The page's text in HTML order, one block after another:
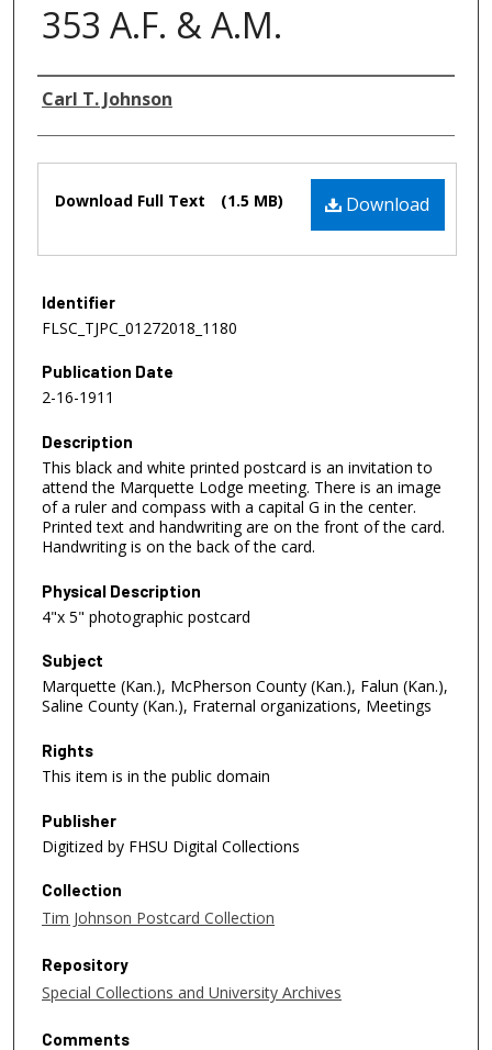
353 A.F. & A.M.
Authors
Carl T. Johnson
Download
Download Full Text (1.5 MB)
Identifier
FLSC_TJPC_01272018_1180
Publication Date
2-16-1911
Description
This black and white printed postcard is an invitation to
attend the Marquette Lodge meeting. There is an image
of a ruler and compass with a capital G in the center.
Printed text and handwriting are on the front of the card.
Handwriting is on the back of the card.
Physical Description
4"x 5" photographic postcard
Subject
Marquette (Kan.), McPherson County (Kan.), Falun (Kan.),
Saline County (Kan.), Fraternal organizations, Meetings
Rights
This item is in the public domain
Publisher
Digitized by FHSU Digital Collections
Collection
Tim Johnson Postcard Collection
Repository
Special Collections and University Archives
Comments